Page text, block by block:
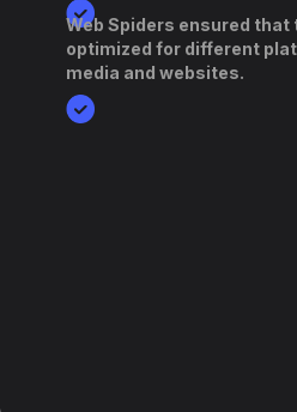
Web Spiders ensured
optimized for different
media and websites.